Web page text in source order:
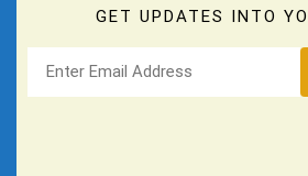
GET UPDATES INTO